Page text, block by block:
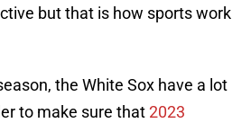
but that is how sports work
the White Sox have a lot
to make sure that2023